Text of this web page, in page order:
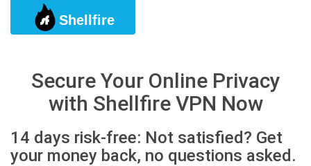
Shellfire
Secure Your Online Privacy
with Shellfire VPN Now
14 days risk-free: Not satisfied? Get
your money back, no questions asked.